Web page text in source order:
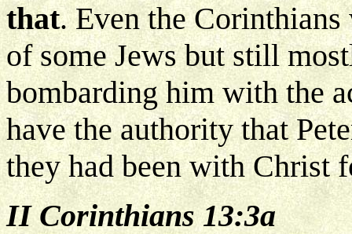
that. Even the
of some Jews but still
bombarding him with the
have the authority that
they had been with Christ
II Corinthians 13:3a